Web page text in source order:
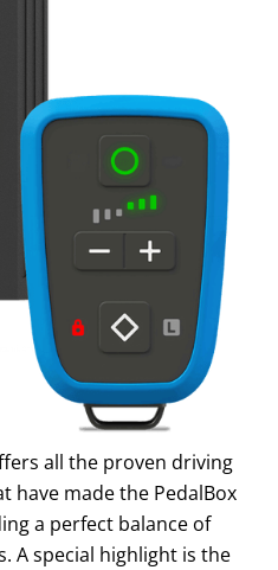
all the proven driving
have made the PedalBox
a perfect balance of
A special highlight is the